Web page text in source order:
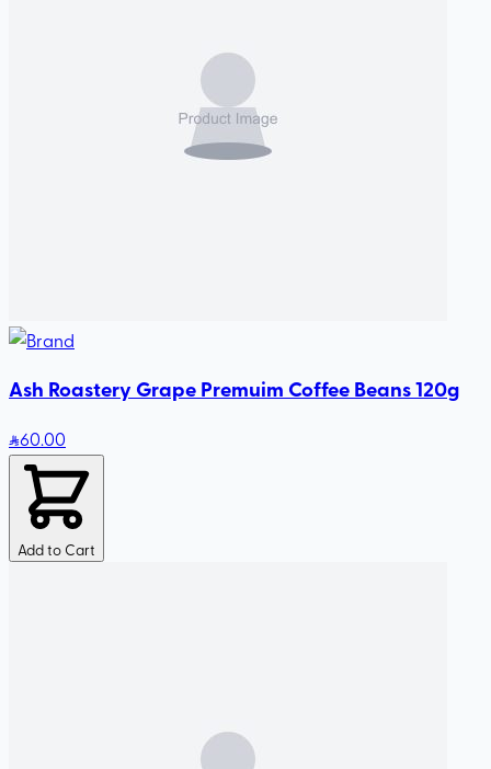
Ash Roastery Grape Premuim Coffee Beans 120g
60.00
Add to Cart